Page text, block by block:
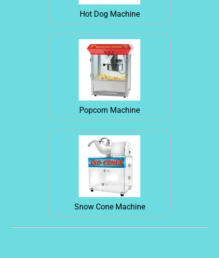
Hot Dog Machine
Popcorn Machine
Snow Cone Machine